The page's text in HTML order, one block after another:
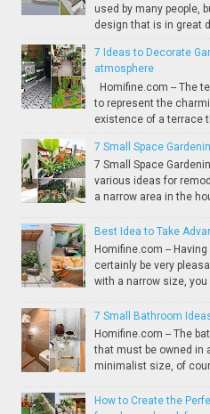
used by many people,
design that is in great
7 Ideas to Decorate
atmosphere
Homifine.com -- The
to represent the
existence of a terrace
7 Small Space
7 Small Space
various ideas for
a narrow area in the
Best Idea to Take
Homifine.com --
certainly be very
with a narrow size, you
7 Small Bathroom
Homifine.com -- The
that must be owned in
minimalist size, of
How to Create the